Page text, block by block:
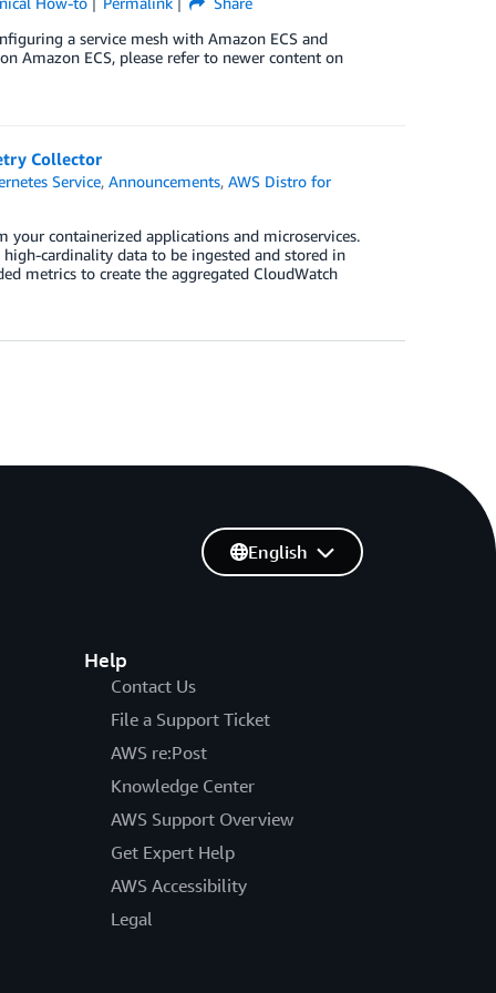
a service mesh with Amazon ECS and
Amazon ECS, please refer to newer content on
Collector
Service,Announcements,AWS Distro for
your containerized applications and microservices.
cardinality data to be ingested and stored in
metrics to create the aggregated CloudWatch
Help
Contact Us
File a Support Ticket
AWS re:Post
Knowledge Center
AWS Support Overview
Get Expert Help
AWS Accessibility
Legal
English